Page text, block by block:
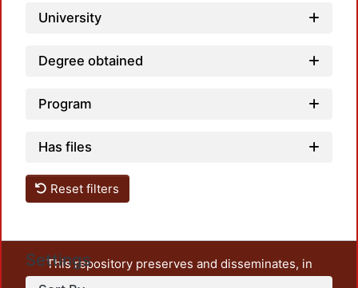
University
Degree obtained
Program
Has files
Reset filters
Settings
This repository preserves and disseminates, in
unrestricted open access, the teaching and research